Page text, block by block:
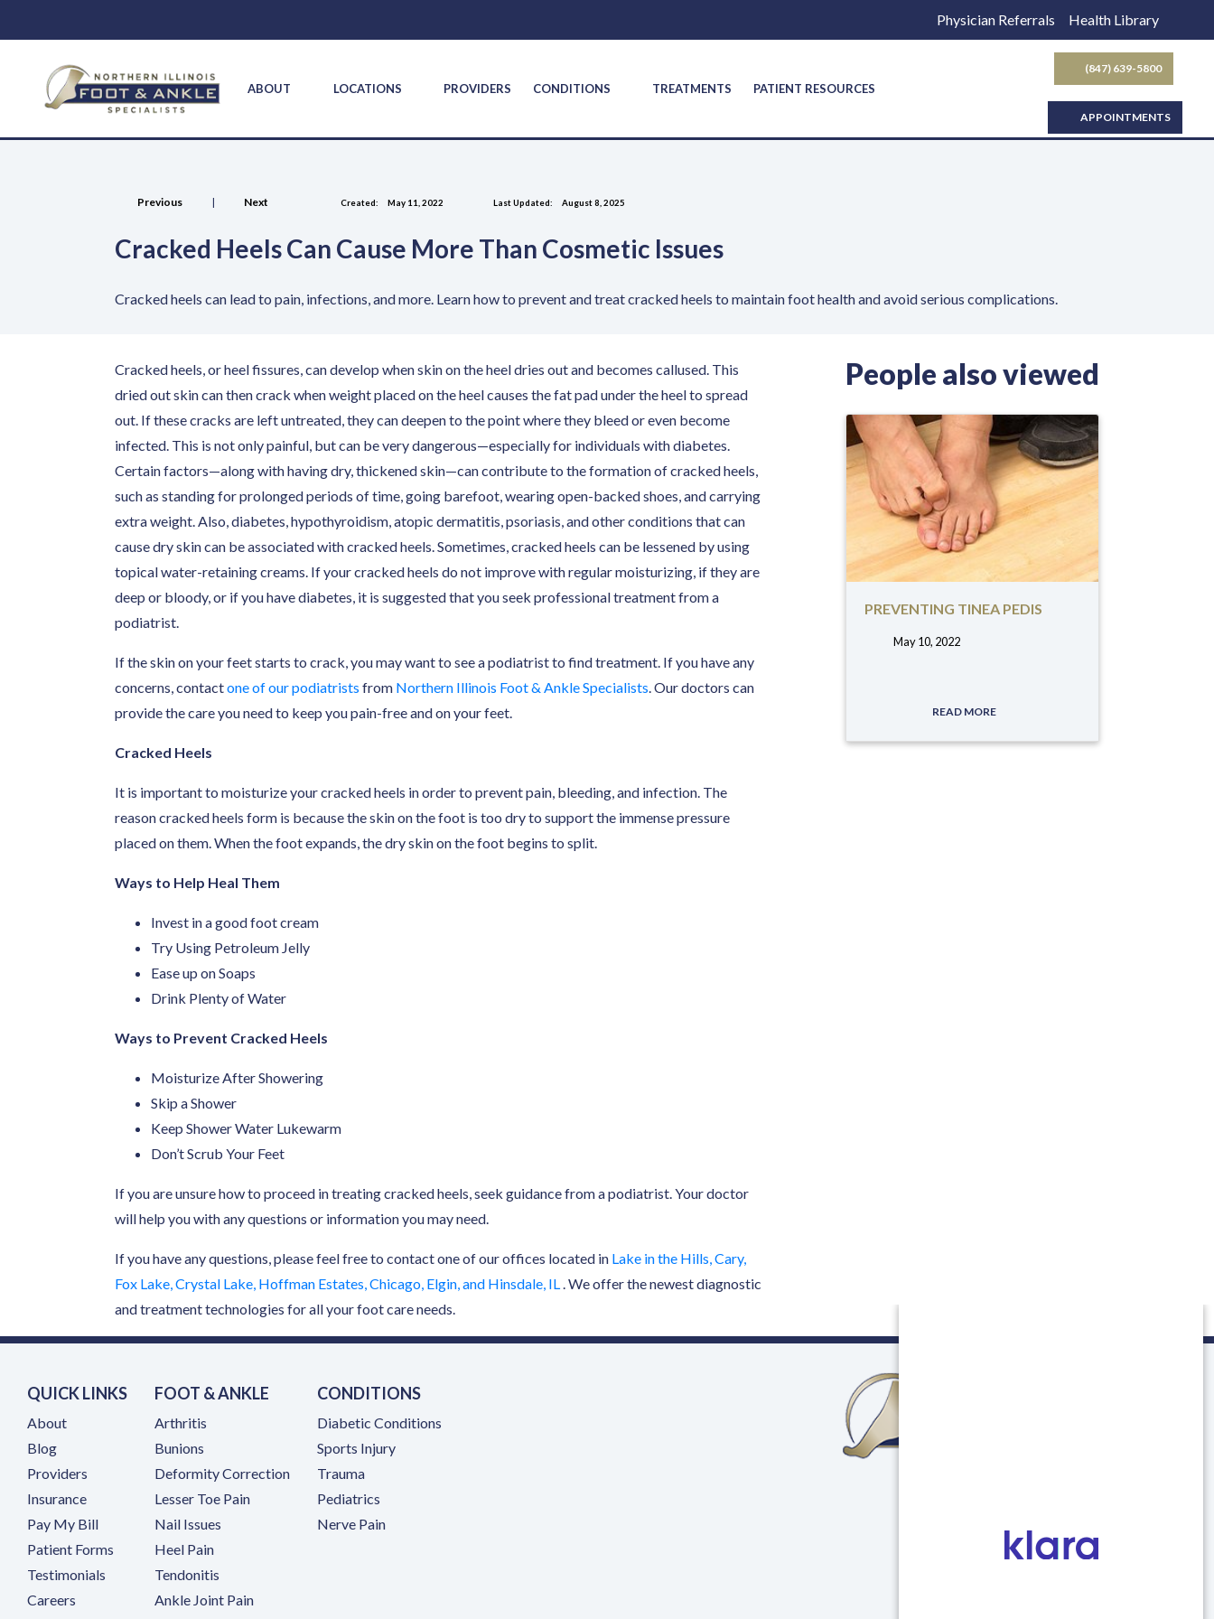
Physician Referrals Health Library
ABOUT LOCATIONS PROVIDERS CONDITIONS TREATMENTS PATIENT RESOURCES
(847) 639-5800
APPOINTMENTS
Previous | Next Created: May 11, 2022 Last Updated: August 8, 2025
Cracked Heels Can Cause More Than Cosmetic Issues
Cracked heels can lead to pain, infections, and more. Learn how to prevent and treat cracked heels to maintain foot health and avoid serious complications.
Cracked heels, or heel fissures, can develop when skin on the heel dries out and becomes callused. This
dried out skin can then crack when weight placed on the heel causes the fat pad under the heel to spread
out. If these cracks are left untreated, they can deepen to the point where they bleed or even become
infected. This is not only painful, but can be very dangerous—especially for individuals with diabetes.
Certain factors—along with having dry, thickened skin—can contribute to the formation of cracked heels,
such as standing for prolonged periods of time, going barefoot, wearing open-backed shoes, and carrying
extra weight. Also, diabetes, hypothyroidism, atopic dermatitis, psoriasis, and other conditions that can
cause dry skin can be associated with cracked heels. Sometimes, cracked heels can be lessened by using
topical water-retaining creams. If your cracked heels do not improve with regular moisturizing, if they are
deep or bloody, or if you have diabetes, it is suggested that you seek professional treatment from a
podiatrist.
If the skin on your feet starts to crack, you may want to see a podiatrist to find treatment. If you have any
concerns, contactone of our podiatrists from Northern Illinois Foot & Ankle Specialists. Our doctors can
provide the care you need to keep you pain-free and on your feet.
Cracked Heels
It is important to moisturize your cracked heels in order to prevent pain, bleeding, and infection. The
reason cracked heels form is because the skin on the foot is too dry to support the immense pressure
placed on them. When the foot expands, the dry skin on the foot begins to split.
Ways to Help Heal Them
Invest in a good foot cream
Try Using Petroleum Jelly
Ease up on Soaps
Drink Plenty of Water
Ways to Prevent Cracked Heels
Moisturize After Showering
Skip a Shower
Keep Shower Water Lukewarm
Don’t Scrub Your Feet
If you are unsure how to proceed in treating cracked heels, seek guidance from a podiatrist. Your doctor
will help you with any questions or information you may need.
If you have any questions, please feel free to contact one of our offices located in Lake in the Hills, Cary,
Fox Lake, Crystal Lake, Hoffman Estates, Chicago, Elgin, and Hinsdale, IL. We offer the newest diagnostic
and treatment technologies for all your foot care needs.
People also viewed
PREVENTING TINEA PEDIS
May 10, 2022
READ MORE
QUICK LINKS
About
Blog
Providers
Insurance
Pay My Bill(opens in a new tab)
Patient Forms
Testimonials
Careers (opens in a new tab)
FOOT & ANKLE
Arthritis
Bunions
Deformity Correction
Lesser Toe Pain
Nail Issues
Heel Pain
Tendonitis
Ankle Joint Pain
CONDITIONS
Diabetic Conditions
Sports Injury
Trauma
Pediatrics
Nerve Pain